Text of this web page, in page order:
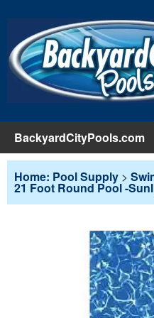
BackyardCityPools.com
Home: Pool Supply >
21 Foot Round Pool -